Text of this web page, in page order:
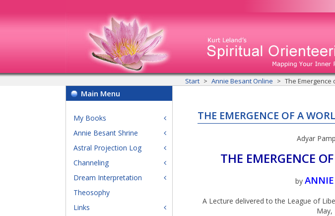
Start Annie Besant Online The Emergence
THE EMERGENCE OF A
Adyar
THE EMERGENCE
by
A Lecture delivered to the League of
May,
Main Menu
My Books
Annie Besant Shrine
Astral Projection Log
Channeling
Dream Interpretation
Theosophy
Links